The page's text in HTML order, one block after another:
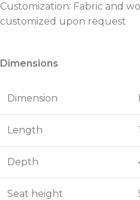
Customization: Fabric and
customized upon request
Dimensions
Dimension
Length
Depth
Seat height